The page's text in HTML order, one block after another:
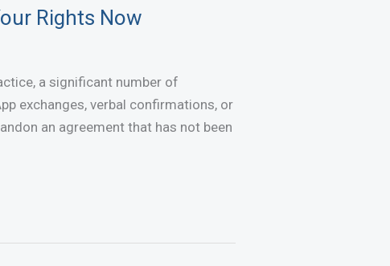
Rights Now
a significant number of
exchanges, verbal confirmations, or
an agreement that has not been